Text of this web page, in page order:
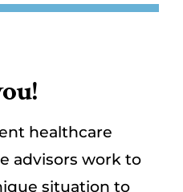
healthcare
advisors work to
situation to